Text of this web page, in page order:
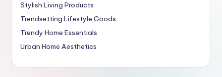
Stylish Living Products
Trendsetting Lifestyle Goods
Trendy Home Essentials
Urban Home Aesthetics